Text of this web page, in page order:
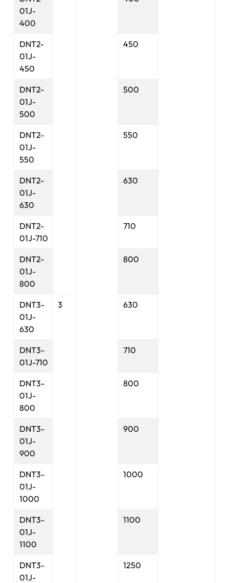
01J-
400
DNT2-
01J-
450
450
DNT2-
01J-
500
500
DNT2-
01J-
550
550
DNT2-
01J-
630
630
DNT2-
01J-710
710
DNT2-
01J-
800
800
DNT3-
01J-
630
3 630
DNT3-
01J-710
710
DNT3-
01J-
800
800
DNT3-
01J-
900
900
DNT3-
01J-
1000
1000
DNT3-
01J-
1100
1100
DNT3-
01J-
1250